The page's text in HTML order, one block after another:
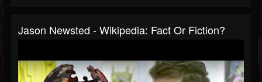
Jason Newsted - Wikipedia: Fact Or Fiction?